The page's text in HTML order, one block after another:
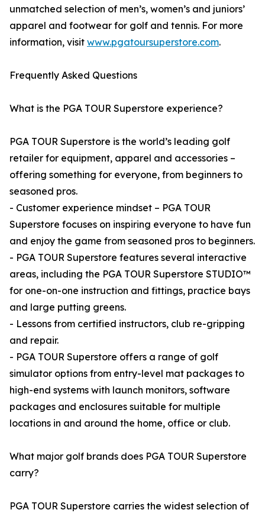
unmatched selection of men’s, women’s and juniors’
apparel and footwear for golf and tennis. For more
information, visit www.pgatoursuperstore.com.
Frequently Asked Questions
What is the PGA TOUR Superstore experience?
PGA TOUR Superstore is the world’s leading golf
retailer for equipment, apparel and accessories –
offering something for everyone, from beginners to
seasoned pros.
- Customer experience mindset – PGA TOUR
Superstore focuses on inspiring everyone to have fun
and enjoy the game from seasoned pros to beginners.
- PGA TOUR Superstore features several interactive
areas, including the PGA TOUR Superstore STUDIO™
for one-on-one instruction and fittings, practice bays
and large putting greens.
- Lessons from certified instructors, club re-gripping
and repair.
- PGA TOUR Superstore offers a range of golf
simulator options from entry-level mat packages to
high-end systems with launch monitors, software
packages and enclosures suitable for multiple
locations in and around the home, office or club.
What major golf brands does PGA TOUR Superstore
carry?
PGA TOUR Superstore carries the widest selection of